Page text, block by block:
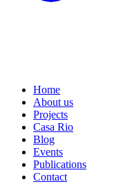
Home
About us
Projects
Casa Rio
Blog
Events
Publications
Contact